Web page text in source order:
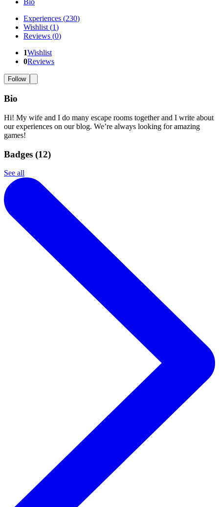
Bio
Experiences (230)
Wishlist (1)
Reviews (0)
1Wishlist
0Reviews
Follow
Bio
Hi! My wife and I do many escape rooms together and I write about
our experiences on our blog. We’re always looking for amazing
games!
Badges (12)
See all